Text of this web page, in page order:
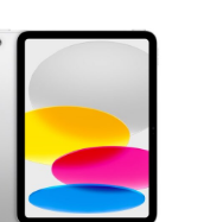
– Space Grey